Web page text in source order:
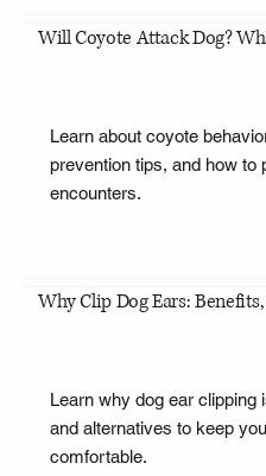
Will Coyote Attack Dog?
Learn about coyote
prevention tips, and how
encounters.
Why Clip Dog Ears:
Learn why dog ear
and alternatives to keep
comfortable.